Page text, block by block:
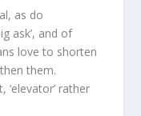
as do
ask’, and of
love to shorten
them.
‘elevator’ rather